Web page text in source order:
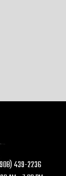
439-2236